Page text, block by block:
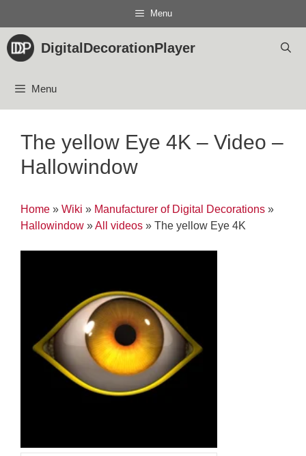
content
Menu
DigitalDecorationPlayer
Menu
The yellow Eye 4K – Video –
Hallowindow
Home » Wiki » Manufacturer of Digital Decorations »
Hallowindow »All videos » The yellow Eye 4K